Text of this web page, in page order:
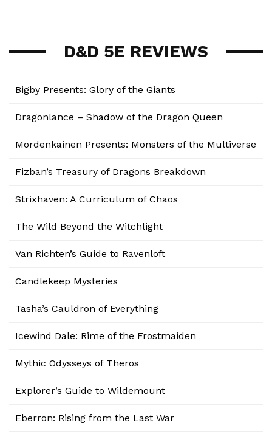
D&D 5E REVIEWS
Bigby Presents: Glory of the Giants
Dragonlance – Shadow of the Dragon Queen
Mordenkainen Presents: Monsters of the Multiverse
Fizban’s Treasury of Dragons Breakdown
Strixhaven: A Curriculum of Chaos
The Wild Beyond the Witchlight
Van Richten’s Guide to Ravenloft
Candlekeep Mysteries
Tasha’s Cauldron of Everything
Icewind Dale: Rime of the Frostmaiden
Mythic Odysseys of Theros
Explorer’s Guide to Wildemount
Eberron: Rising from the Last War